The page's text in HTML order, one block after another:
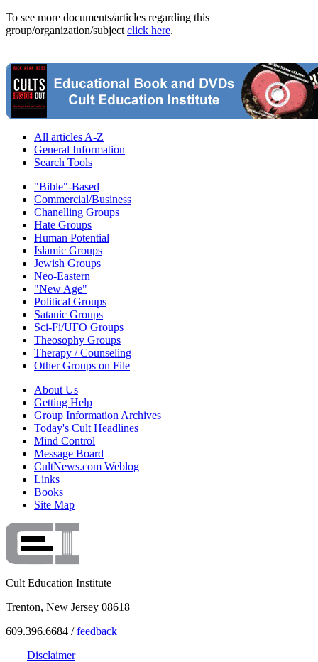
To see more documents/articles regarding this
group/organization/subject click here.
All articles A-Z
General Information
Search Tools
"Bible"-Based
Commercial/Business
Chanelling Groups
Hate Groups
Human Potential
Islamic Groups
Jewish Groups
Neo-Eastern
"New Age"
Political Groups
Satanic Groups
Sci-Fi/UFO Groups
Theosophy Groups
Therapy / Counseling
Other Groups on File
About Us
Getting Help
Group Information Archives
Today's Cult Headlines
Mind Control
Message Board
CultNews.com Weblog
Links
Books
Site Map
Cult Education Institute
Trenton, New Jersey 08618
609.396.6684 /feedback
Disclaimer